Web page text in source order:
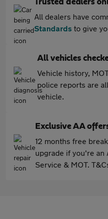
Trusted dealers
All dealers have
Standards to give
All vehicles
Vehicle history,
police reports are
vehicle.
Exclusive AA
12 months free
upgrade if you're an
Service & MOT.